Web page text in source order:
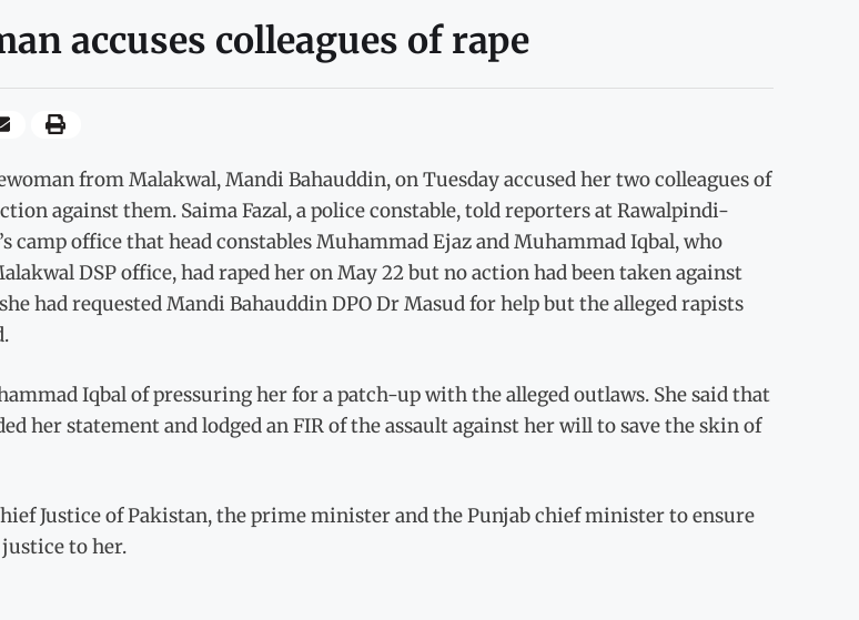
accuses colleagues of rape
from Malakwal, Mandi Bahauddin, on Tuesday accused her two colleagues of
against them. Saima Fazal, a police constable, told reporters at Rawalpindi-
camp office that head constables Muhammad Ejaz and Muhammad Iqbal, who
DSP office, had raped her on May 22 but no action had been taken against
had requested Mandi Bahauddin DPO Dr Masud for help but the alleged rapists
Iqbal of pressuring her for a patch-up with the alleged outlaws. She said that
her statement and lodged an FIR of the assault against her will to save the skin of
Justice of Pakistan, the prime minister and the Punjab chief minister to ensure
to her.